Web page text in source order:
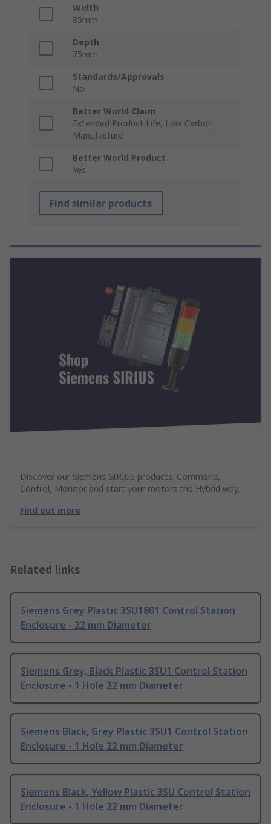
Width
85mm
Depth
75mm
Standards/Approvals
No
Better World Claim
Extended Product Life, Low Carbon
Manufacture
Better World Product
Yes
Find similar products
Discover our Siemens SIRIUS products. Command,
Control, Monitor and start your motors the Hybrid way.
Find out more
Related links
Siemens Grey Plastic 3SU1801 Control Station
Enclosure - 22 mm Diameter
Siemens Grey, Black Plastic 3SU1 Control Station
Enclosure - 1 Hole 22 mm Diameter
Siemens Black, Grey Plastic 3SU1 Control Station
Enclosure - 1 Hole 22 mm Diameter
Siemens Black, Yellow Plastic 3SU Control Station
Enclosure - 1 Hole 22 mm Diameter